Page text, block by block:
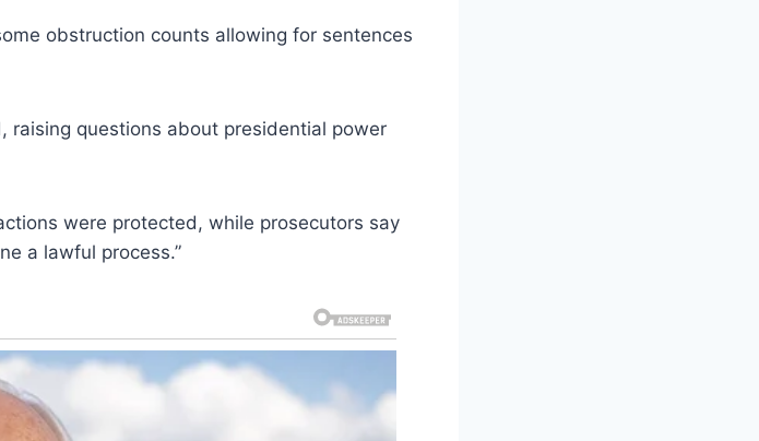
obstruction counts allowing for sentences
raising questions about presidential power
were protected, while prosecutors say
a lawful process.”